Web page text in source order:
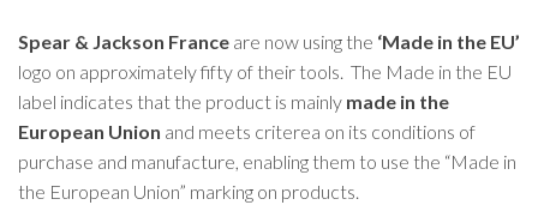
Spear & Jackson France are now using the ‘Made in the EU’
logo on approximately fifty of their tools. The Made in the EU
label indicates that the product is mainly made in the
European Union and meets criterea on its conditions of
purchase and manufacture, enabling them to use the “Made in
the European Union” marking on products.